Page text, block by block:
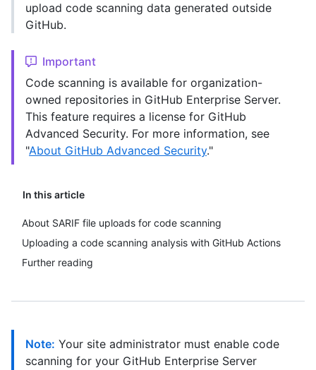
In this article
About SARIF file uploads for code scanning
Uploading a code scanning analysis with GitHub Actions
Further reading
upload code scanning data generated outside
GitHub.
Important
Code scanning is available for organization-
owned repositories in GitHub Enterprise Server.
This feature requires a license for GitHub
Advanced Security. For more information, see
"About GitHub Advanced Security."
Note: Your site administrator must enable code
scanning for your GitHub Enterprise Server